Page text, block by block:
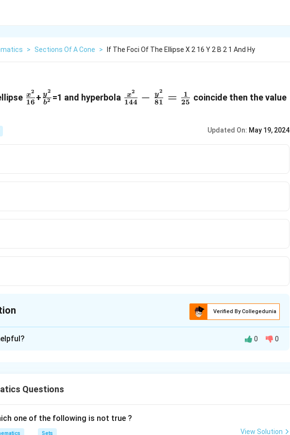
> Sections Of A Cone > If The Foci Of The Ellipse X 2 16 Y 2 B 2 1 And Hy
\frac
{x^{2}}
16
x2
+\frac
{y^{2}
b2
y2
=1 and hyperbola \frac
{x^{2}}
144
x2 − 81
y2 = 25
1
coincide then the value
Updated On: May 19, 2024
Verified By Collegedunia
is;
0 0
Questions
one of the following is not true ?
Sets View Solution